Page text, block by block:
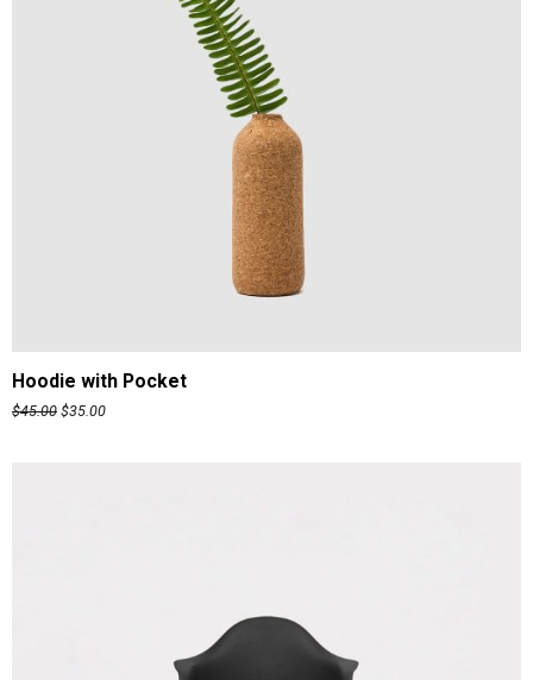
Hoodie with Pocket
$45.00 $35.00